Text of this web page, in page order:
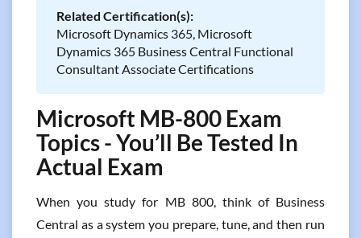
Related Certification(s):
Microsoft Dynamics 365, Microsoft
Dynamics 365 Business Central Functional
Consultant Associate Certifications
Microsoft MB-800 Exam
Topics - You’ll Be Tested In
Actual Exam
When you study for MB 800, think of Business
Central as a system you prepare, tune, and then run